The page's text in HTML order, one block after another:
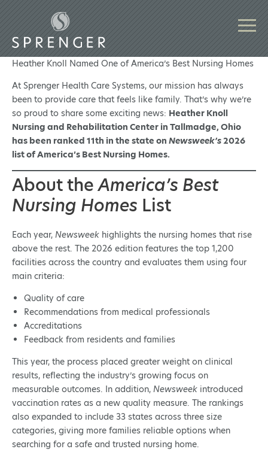
Heather Knoll Named One of America’s Best Nursing Homes
At Sprenger Health Care Systems, our mission has always
been to provide care that feels like family. That’s why we’re
so proud to share some exciting news: Heather Knoll
Nursing and Rehabilitation Center in Tallmadge, Ohio
has been ranked 11th in the state on Newsweek’s2026
list of America’s Best Nursing Homes.
About theAmerica’s Best
Nursing Homes List
Each year, Newsweek highlights the nursing homes that rise
above the rest. The 2026 edition features the top 1,200
facilities across the country and evaluates them using four
main criteria:
Quality of care
Recommendations from medical professionals
Accreditations
Feedback from residents and families
This year, the process placed greater weight on clinical
results, reflecting the industry’s growing focus on
measurable outcomes. In addition, Newsweek introduced
vaccination rates as a new quality measure. The rankings
also expanded to include 33 states across three size
categories, giving more families reliable options when
searching for a safe and trusted nursing home.